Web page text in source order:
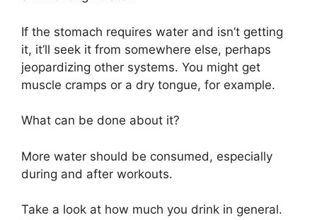
If the stomach requires water and isn’t getting
it, it’ll seek it from somewhere else, perhaps
jeopardizing other systems. You might get
muscle cramps or a dry tongue, for example.
What can be done about it?
More water should be consumed, especially
during and after workouts.
Take a look at how much you drink in general.